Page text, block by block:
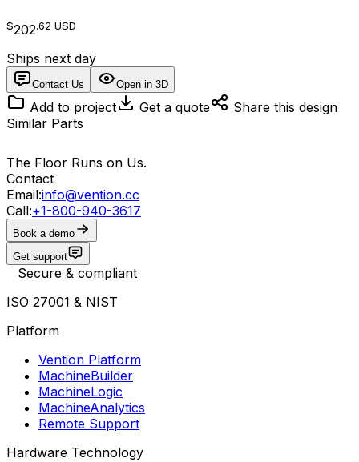
$202.62 USD
Ships next day
Contact Us Open in 3D
Add to project Get a quote
Share this design
Similar Parts
The Floor Runs on Us.
Contact
Email:info@vention.cc
Call:+1-800-940-3617
Book a demo
Get support
Secure & compliant
ISO 27001 & NIST
Platform
Vention Platform
MachineBuilder
MachineLogic
MachineAnalytics
Remote Support
Hardware Technology